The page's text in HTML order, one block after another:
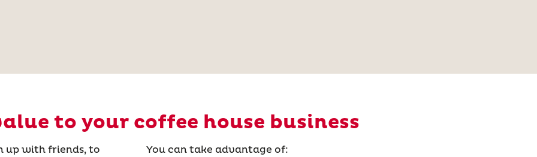
to your coffee house business
up with friends, to
You can take advantage of: